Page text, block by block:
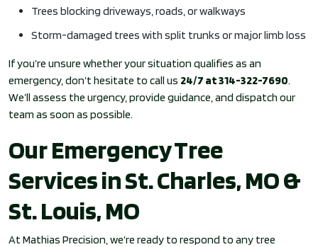
Trees blocking driveways, roads, or walkways
Storm-damaged trees with split trunks or major limb loss
If you’re unsure whether your situation qualifies as an
emergency, don’t hesitate to call us 24/7 at 314-322-7690.
We’ll assess the urgency, provide guidance, and dispatch our
team as soon as possible.
Our Emergency Tree
Services in St. Charles, MO &
St. Louis, MO
At Mathias Precision, we’re ready to respond to any tree